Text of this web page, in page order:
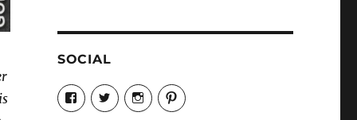
SOCIAL
View
Candrels-
Crafts-
View
@AndreaCoventry’s
profile
View
candrelsccc’s
profile
View
andreacoventry’s
profile